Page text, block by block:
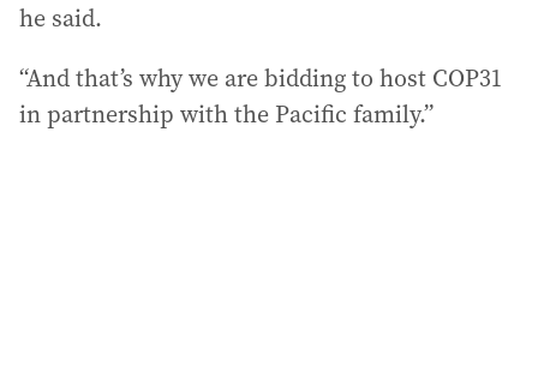
he said.
“And that’s why we are bidding to host COP31
in partnership with the Pacific family.”